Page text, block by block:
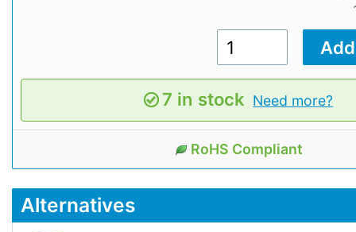
7 in stock Need more?
RoHS Compliant
Alternatives